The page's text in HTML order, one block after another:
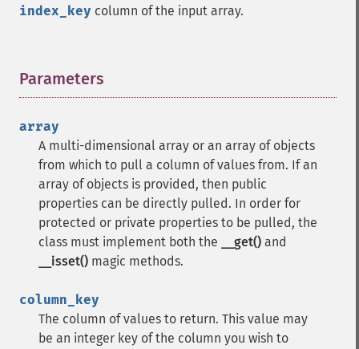
index_key column of the input array.
Parameters
array
A multi-dimensional array or an array of objects
from which to pull a column of values from. If an
array of objects is provided, then public
properties can be directly pulled. In order for
protected or private properties to be pulled, the
class must implement both the
__get() and
__isset() magic methods.
column_key
The column of values to return. This value may
be an integer key of the column you wish to